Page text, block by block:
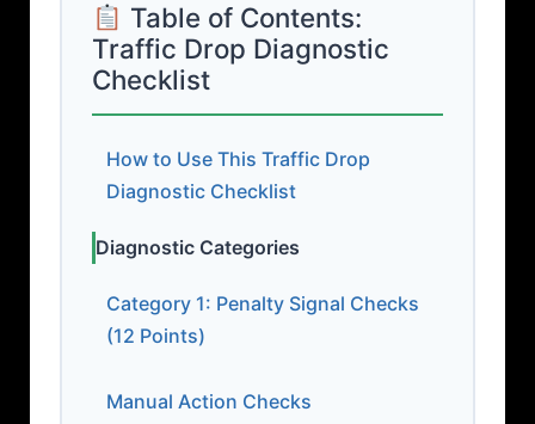
Table of Contents:
Traffic Drop Diagnostic
Checklist
How to Use This Traffic Drop
Diagnostic Checklist
Diagnostic Categories
Category 1: Penalty Signal Checks
(12 Points)
Manual Action Checks